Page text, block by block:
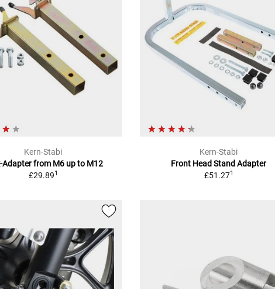
Kern-Stabi
Adapter from M6 up to M12
£29.891
Kern-Stabi
Front Head Stand Adapter
£51.271